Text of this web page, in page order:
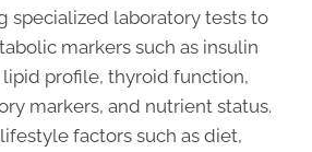
specialized laboratory tests to
markers such as insulin
lipid profile, thyroid function,
markers, and nutrient status.
factors such as diet,